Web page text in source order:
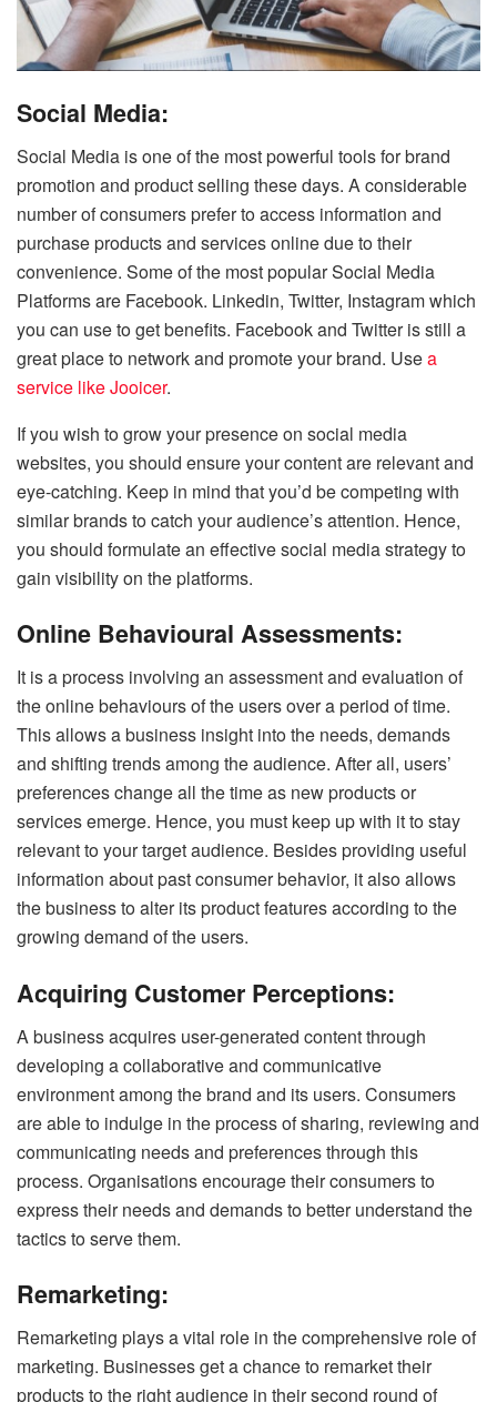
Social Media:
Social Media is one of the most powerful tools for brand
promotion and product selling these days. A considerable
number of consumers prefer to access information and
purchase products and services online due to their
convenience. Some of the most popular Social Media
Platforms are Facebook. Linkedin, Twitter, Instagram which
you can use to get benefits. Facebook and Twitter is still a
great place to network and promote your brand. Usea
service like Jooicer.
If you wish to grow your presence on social media
websites, you should ensure your content are relevant and
eye-catching. Keep in mind that you’d be competing with
similar brands to catch your audience’s attention. Hence,
you should formulate an effective social media strategy to
gain visibility on the platforms.
Online Behavioural Assessments:
It is a process involving an assessment and evaluation of
the online behaviours of the users over a period of time.
This allows a business insight into the needs, demands
and shifting trends among the audience. After all, users’
preferences change all the time as new products or
services emerge. Hence, you must keep up with it to stay
relevant to your target audience. Besides providing useful
information about past consumer behavior, italsoallows
the business to alter its product features according to the
growing demand of the users.
Acquiring Customer Perceptions:
A business acquires user-generated content through
developing a collaborative and communicative
environment among the brand and its users. Consumers
are able to indulge in the process of sharing, reviewing and
communicating needs and preferences through this
process. Organisations encourage their consumers to
express their needs and demands to better understand the
tactics to serve them.
Remarketing:
Remarketing plays a vital role in the comprehensive role of
marketing. Businesses get a chance to remarket their
products to the right audience in their second round of